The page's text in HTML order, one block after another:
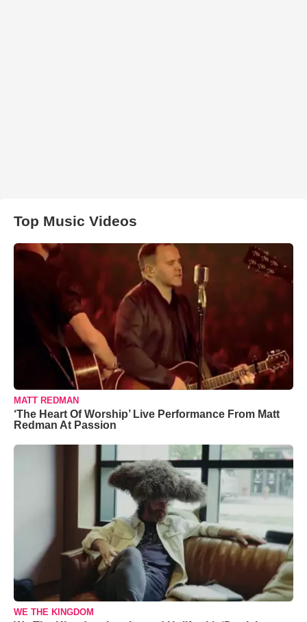
Top Music Videos
MATT REDMAN
‘The Heart Of Worship’ Live Performance From Matt
Redman At Passion
WE THE KINGDOM